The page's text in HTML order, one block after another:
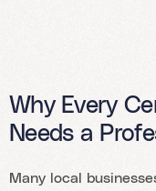
Why Every
Needs a
Many local